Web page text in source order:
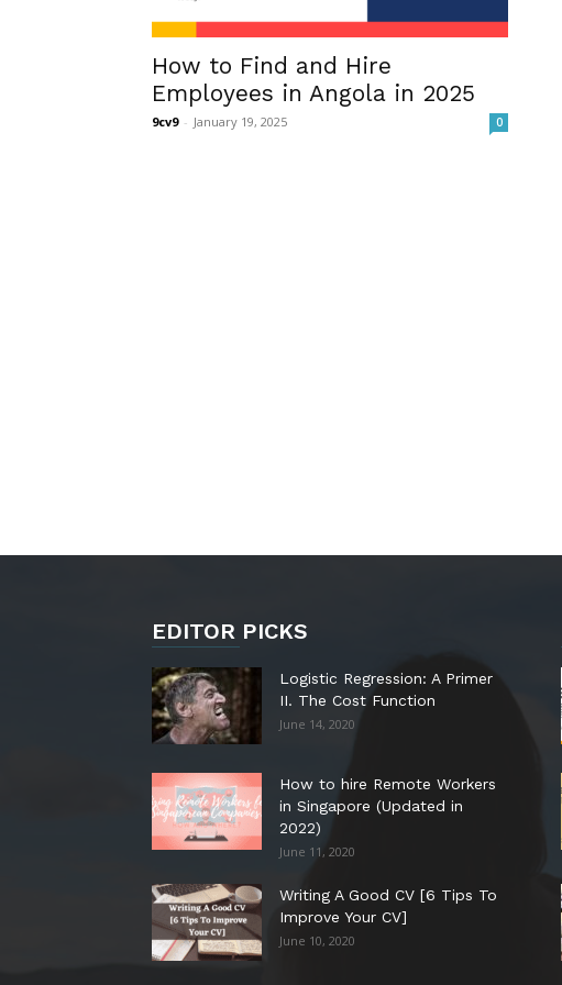
How to Find and Hire
Employees in Angola in 2025
9cv9 - January 19, 2025 0
EDITOR PICKS
Logistic Regression: A Primer
II. The Cost Function
June 14, 2020
How to hire Remote Workers
in Singapore (Updated in
2022)
June 11, 2020
Writing A Good CV [6 Tips To
Improve Your CV]
June 10, 2020